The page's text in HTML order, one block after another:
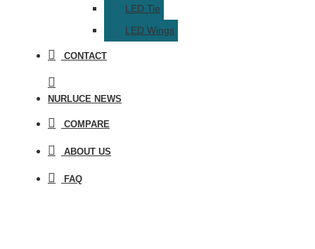
LED Tie
LED Wings
CONTACT
NURLUCE NEWS
COMPARE
ABOUT US
FAQ